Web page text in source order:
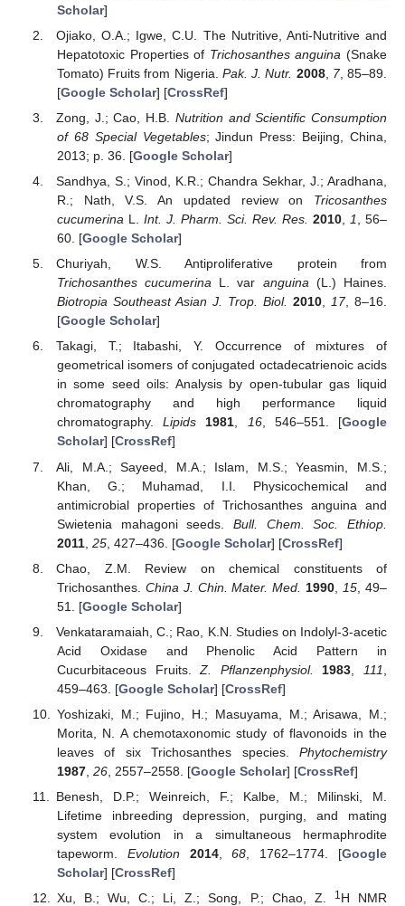
Scholar]
Ojiako, O.A.; Igwe, C.U. The Nutritive, Anti-Nutritive and
Hepatotoxic Properties of Trichosanthes anguina (Snake
Tomato) Fruits from Nigeria. Pak. J. Nutr. 2008, 7, 85–89.
[Google Scholar] [CrossRef]
Zong, J.; Cao, H.B. Nutrition and Scientific Consumption
of 68 Special Vegetables; Jindun Press: Beijing, China,
2013; p. 36. [Google Scholar]
Sandhya, S.; Vinod, K.R.; Chandra Sekhar, J.; Aradhana,
R.; Nath, V.S. An updated review on Tricosanthes
cucumerina L. Int. J. Pharm. Sci. Rev. Res. 2010 1
, 56–
60. [Google Scholar]
Churiyah, W.S. Antiproliferative protein from
Trichosanthes cucumerina L. var anguina(L.) Haines.
Biotropia Southeast Asian J. Trop. Biol. 2010, 17, 8–16.
[Google Scholar]
Takagi, T.; Itabashi, Y. Occurrence of mixtures of
geometrical isomers of conjugated octadecatrienoic acids
in some seed oils: Analysis by open-tubular gas liquid
chromatography and high performance liquid
chromatography.Lipids 1981, 16, 546–551. [Google
Scholar] [CrossRef]
Ali, M.A.; Sayeed, M.A.; Islam, M.S.; Yeasmin, M.S.;
Khan, G.; Muhamad, I.I. Physicochemical and
antimicrobial properties of Trichosanthes anguina and
Swietenia mahagoni seeds. Bull. Chem. Soc. Ethiop.
2011, 25, 427–436. [Google Scholar] [CrossRef]
Chao, Z.M. Review on chemical constituents of
Trichosanthes. China J. Chin. Mater. Med. 1990 15 , 49–
51. [Google Scholar]
Venkataramaiah, C.; Rao, K.N. Studies on Indolyl-3-acetic
Acid Oxidase and Phenolic Acid Pattern in
Cucurbitaceous Fruits.Z. Pflanzenphysiol. 1983 111
459–463. [Google Scholar] [CrossRef]
Yoshizaki, M.; Fujino, H.; Masuyama, M.; Arisawa, M.;
Morita, N. A chemotaxonomic study of flavonoids in the
leaves of six Trichosanthes species. Phytochemistry
1987, 26, 2557–2558. [Google Scholar] [CrossRef]
Benesh, D.P.; Weinreich, F.; Kalbe, M.; Milinski, M.
Lifetime inbreeding depression, purging, and mating
system evolution in a simultaneous hermaphrodite
tapeworm. Evolution 2014,68 , 1762–1774. [Google
Scholar] [CrossRef]
Xu, B.; Wu, C.; Li, Z.; Song, P.; Chao, Z.
1H NMR